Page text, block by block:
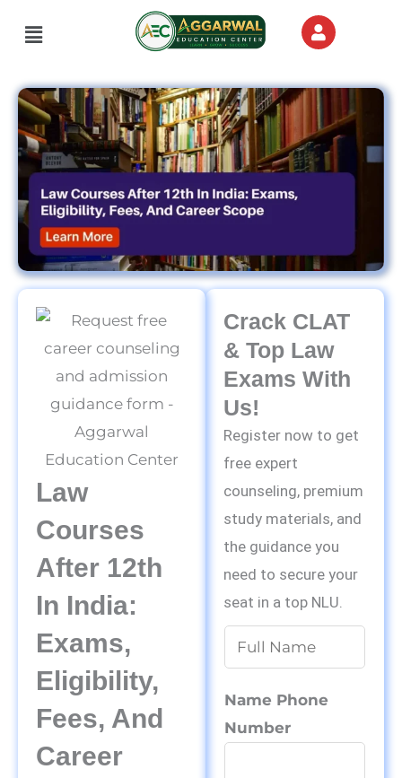
Menu
Law
Courses
After 12th
In India:
Exams,
Eligibility,
Fees, And
Career
Crack CLAT
& Top Law
Exams With
Us!
Register now to get
free expert
counseling, premium
study materials, and
the guidance you
need to secure your
seat in a top NLU.
a
m
e
*
Name Phone
Number